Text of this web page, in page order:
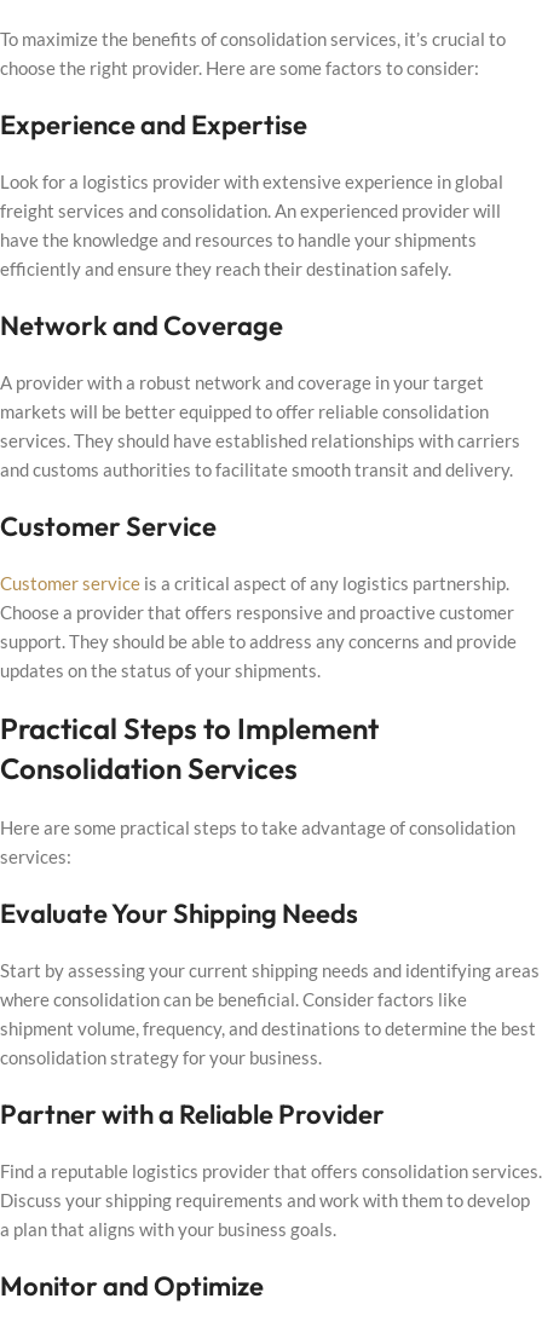
To maximize the benefits of consolidation services, it’s crucial to
choose the right provider. Here are some factors to consider:
Experience and Expertise
Look for a logistics provider with extensive experience in global
freight services and consolidation. An experienced provider will
have the knowledge and resources to handle your shipments
efficiently and ensure they reach their destination safely.
Network and Coverage
A provider with a robust network and coverage in your target
markets will be better equipped to offer reliable consolidation
services. They should have established relationships with carriers
and customs authorities to facilitate smooth transit and delivery.
Customer Service
Customer service is a critical aspect of any logistics partnership.
Choose a provider that offers responsive and proactive customer
support. They should be able to address any concerns and provide
updates on the status of your shipments.
Practical Steps to Implement
Consolidation Services
Here are some practical steps to take advantage of consolidation
services:
Evaluate Your Shipping Needs
Start by assessing your current shipping needs and identifying areas
where consolidation can be beneficial. Consider factors like
shipment volume, frequency, and destinations to determine the best
consolidation strategy for your business.
Partner with a Reliable Provider
Find a reputable logistics provider that offers consolidation services.
Discuss your shipping requirements and work with them to develop
a plan that aligns with your business goals.
Monitor and Optimize